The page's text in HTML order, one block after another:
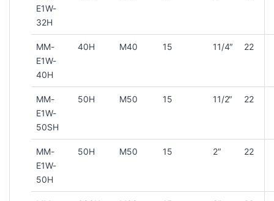
E1W-
32H
MM-
E1W-
40H
40H M40 15 11/4″ 22
MM-
E1W-
50SH
50H M50 15 11/2″ 22
MM-
E1W-
50H
50H M50 15 2″ 22